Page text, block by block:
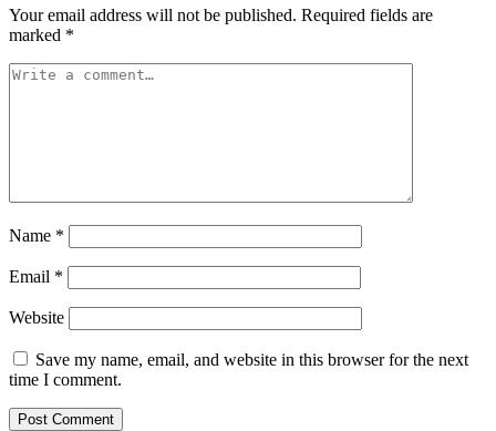
Your email address will not be published. Required fields are
marked *
Name *
Email *
Website
Save my name, email, and website in this browser for the next
time I comment.